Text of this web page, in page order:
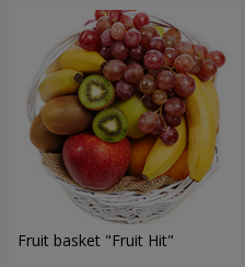
Fruit basket "Fruit Hit"